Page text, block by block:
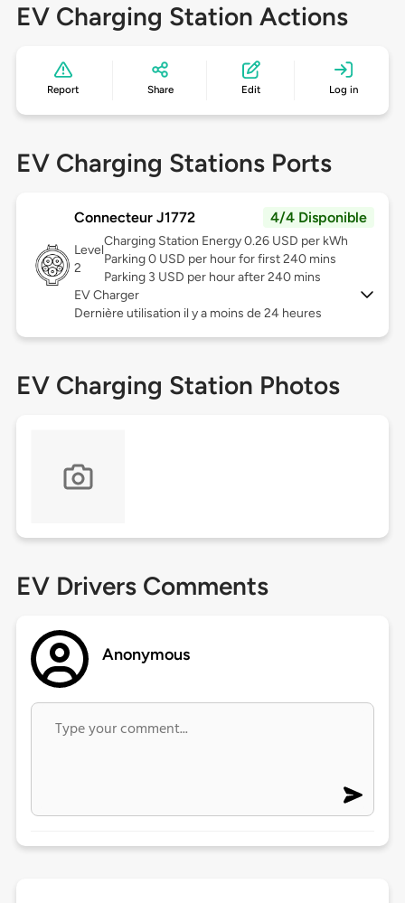
EV Charging Station Actions
Report Share Edit Log in
EV Charging Stations Ports
Connecteur J1772 4/4 Disponible
Level
2
Charging Station Energy 0.26 USD per kWh
Parking 0 USD per hour for first 240 mins
Parking 3 USD per hour after 240 mins
EV Charger
Dernière utilisation il y a moins de 24 heures
EV Charging Station Photos
EV Drivers Comments
Anonymous